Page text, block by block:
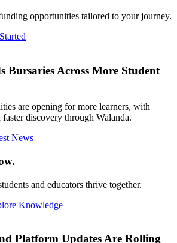
opportunities tailored to your journey.
Bursaries Across More Student
are opening for more learners, with
discovery through Walanda.
News
and educators thrive together.
Knowledge
Platform Updates Are Rolling